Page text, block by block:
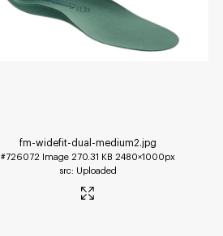
fm-widefit-dual-medium2.jpg
#726072 Image 270.31 KB 2480×1000px
Uploaded